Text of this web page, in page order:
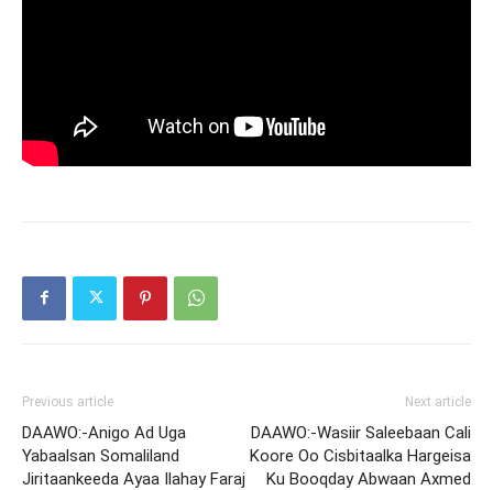
Previous article
DAAWO:-Anigo Ad Uga
Yabaalsan Somaliland
Jiritaankeeda Ayaa Ilahay Faraj
Next article
DAAWO:-Wasiir Saleebaan Cali
Koore Oo Cisbitaalka Hargeisa
Ku Booqday Abwaan Axmed